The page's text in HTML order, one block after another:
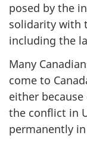
posed by the
solidarity with
including the
Many
come to
either
the conflict in
permanently in